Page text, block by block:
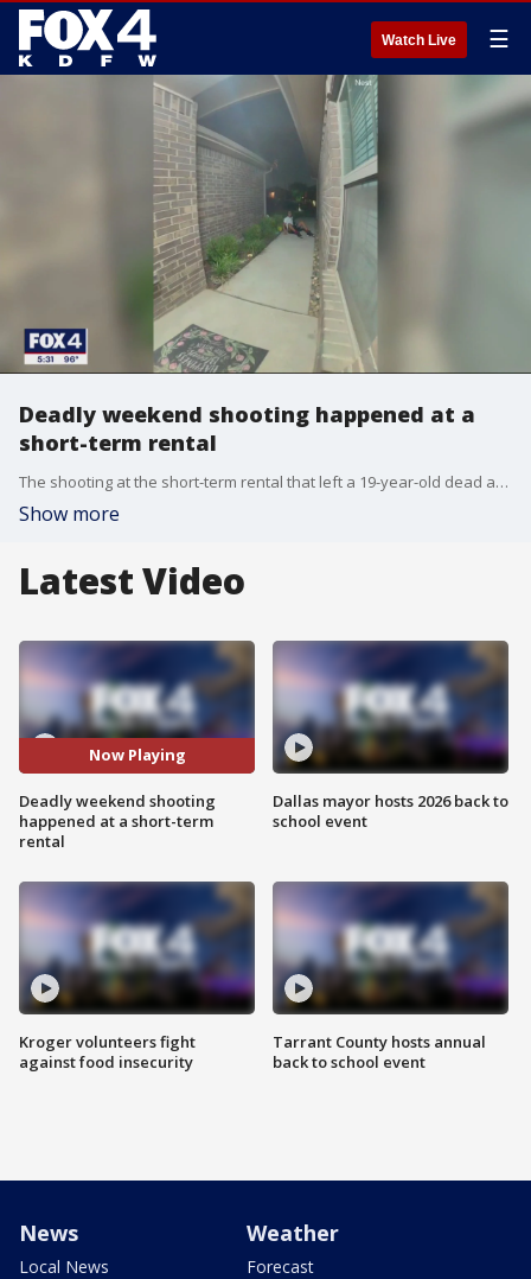
Watch Live ☰
Deadly weekend shooting happened at a
short-term rental
The shooting at the short-term rental that left a 19-year-old dead and others injured happened in a neighborhood zoned for single families. It's the kind of neighborhood where the Dallas City Council voted to ban revolving weekend rentals, but the ordinance won't be enforced until December.
Show more
Latest Video
Now Playing
Deadly weekend shooting
happened at a short-term
rental
Kroger volunteers fight
against food insecurity
Dallas mayor hosts 2026 back to
school event
Tarrant County hosts annual
back to school event
News
Local News
Weather
Forecast